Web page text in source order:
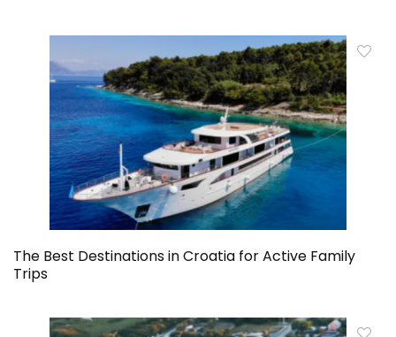
The Best Destinations in Croatia for Active Family
Trips